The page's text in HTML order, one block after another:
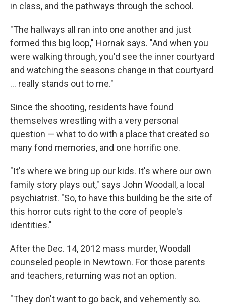
in class, and the pathways through the school.
"The hallways all ran into one another and just
formed this big loop," Hornak says. "And when you
were walking through, you'd see the inner courtyard
and watching the seasons change in that courtyard
... really stands out to me."
Since the shooting, residents have found
themselves wrestling with a very personal
question — what to do with a place that created so
many fond memories, and one horrific one.
"It's where we bring up our kids. It's where our own
family story plays out," says John Woodall, a local
psychiatrist. "So, to have this building be the site of
this horror cuts right to the core of people's
identities."
After the Dec. 14, 2012 mass murder, Woodall
counseled people in Newtown. For those parents
and teachers, returning was not an option.
"They don't want to go back, and vehemently so.